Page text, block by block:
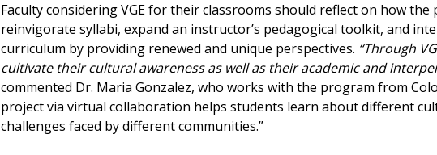
Faculty considering VGE for their classrooms should reflect on how the
reinvigorate syllabi, expand an instructor’s pedagogical toolkit, and
curriculum by providing renewed and unique perspectives. “Through
cultivate their cultural awareness as well as their academic and
commented Dr. Maria Gonzalez, who works with the program from
project via virtual collaboration helps students learn about different
challenges faced by different communities.”